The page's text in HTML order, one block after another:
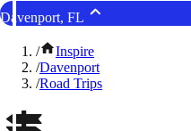
Davenport, FL
/
Inspire
/Davenport
/Road Trips